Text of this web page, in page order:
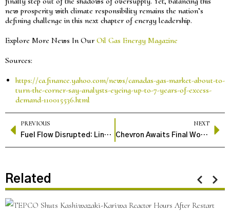
new prosperity with climate responsibility remains the nation’s
defining challenge in this next chapter of energy leadership.
Explore More News In Our Oil Gas Energy Magazine
Sources:
https://ca.finance.yahoo.com/news/canadas-gas-market-about-to-
turn-the-corner-say-analysts-eyeing-up-to-7-years-of-excess-
demand-110015536.html
PREVIOUS
Fuel Flow Disrupted: Lindsey Oil Refinery Shutdown Raises National Supply Concerns
NEXT
Chevron Awaits Final Word as $53B Hess Oil Deal Hangs on Exxon Arbitration.
Related